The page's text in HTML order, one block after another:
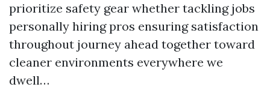
prioritize safety gear whether tackling jobs
personally hiring pros ensuring satisfaction
throughout journey ahead together toward
cleaner environments everywhere we
dwell…